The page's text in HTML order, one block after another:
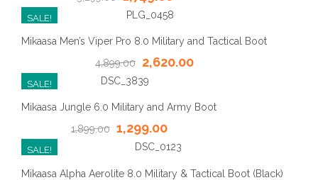
SALE!
Mikaasa Men’s Viper Pro 8.0 Military and Tactical Boot
4,899.00
2,620.00
SALE!
Mikaasa Jungle 6.0 Military and Army Boot
1,899.00 1,299.00
SALE!
Mikaasa Alpha Aerolite 8.0 Military & Tactical Boot (Black)